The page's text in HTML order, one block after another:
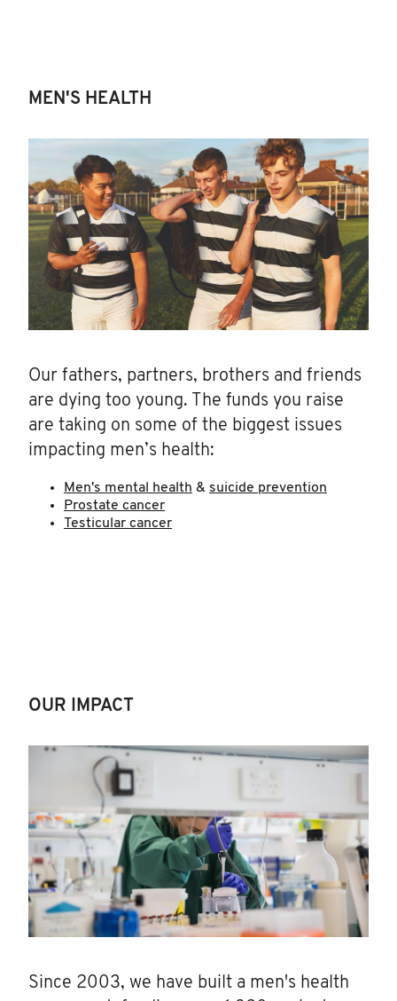
MEN'S HEALTH
Our fathers, partners, brothers and friends
are dying too young. The funds you raise
are taking on some of the biggest issues
impacting men’s health:
Men's mental health & suicide prevention
Prostate cancer
Testicular cancer
OUR IMPACT
Since 2003, we have built a men's health